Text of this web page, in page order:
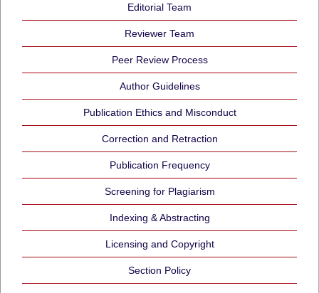
Editorial Team
Reviewer Team
Peer Review Process
Author Guidelines
Publication Ethics and Misconduct
Correction and Retraction
Publication Frequency
Screening for Plagiarism
Indexing & Abstracting
Licensing and Copyright
Section Policy